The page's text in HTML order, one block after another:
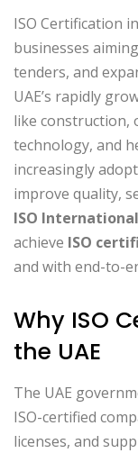
ISO Certification
businesses
tenders, and
UAE’s rapidly
like construction,
technology, and
increasingly
improve quality,
ISO International
achieve ISO
and with end-to-
Why ISO
the UAE
The UAE
ISO-certified
licenses, and